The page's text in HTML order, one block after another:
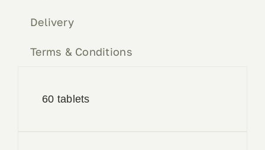
Delivery
Terms & Conditions
60 tablets